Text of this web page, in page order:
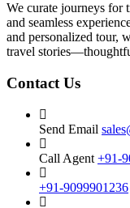
We curate journeys for
and seamless
and personalized tour,
travel
Contact Us
Send Email
Call Agent +91-
+91-9099901236